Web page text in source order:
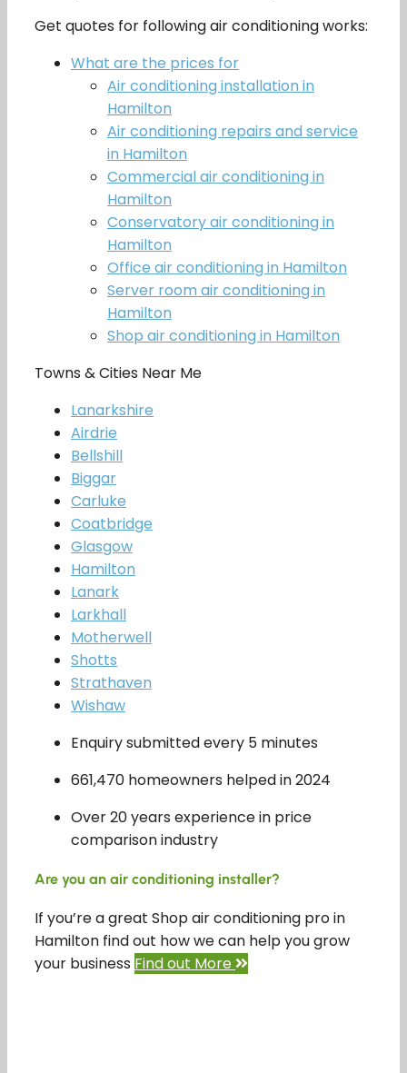
Get quotes for following air conditioning works:
What are the prices for
Air conditioning installation in
Hamilton
Air conditioning repairs and service
in Hamilton
Commercial air conditioning in
Hamilton
Conservatory air conditioning in
Hamilton
Office air conditioning in Hamilton
Server room air conditioning in
Hamilton
Shop air conditioning in Hamilton
Towns & Cities Near Me
Lanarkshire
Airdrie
Bellshill
Biggar
Carluke
Coatbridge
Glasgow
Hamilton
Lanark
Larkhall
Motherwell
Shotts
Strathaven
Wishaw
Enquiry submitted every 5 minutes
661,470 homeowners helped in 2024
Over 20 years experience in price
comparison industry
Are you an air conditioning installer?
If you’re a great Shop air conditioning pro in
Hamilton find out how we can help you grow
your business Find out More